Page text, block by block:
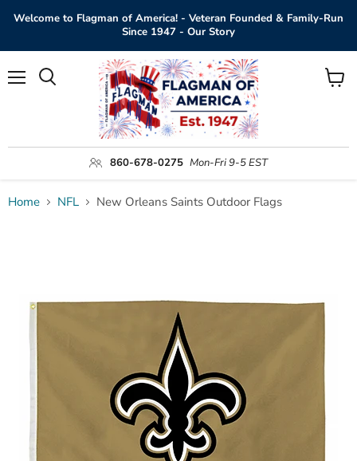
Welcome to Flagman of America! - Veteran Founded & Family-Run
Since 1947 - Our Story
860-678-0275 Mon-Fri 9-5 EST
View
Home NFL New Orleans Saints Outdoor Flags